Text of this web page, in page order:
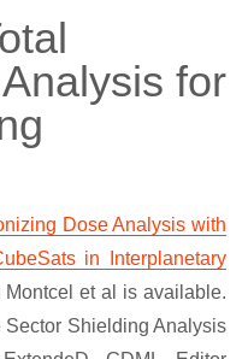
for
Dose Analysis with
in Interplanetary
Montcel et al is available.
Shielding Analysis